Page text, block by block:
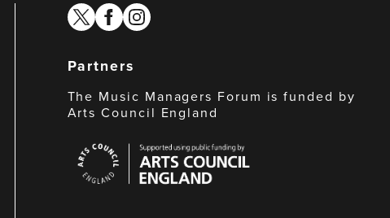
twitterfacebook
instagram
Partners
The Music Managers Forum is funded by
Arts Council England
Council
England